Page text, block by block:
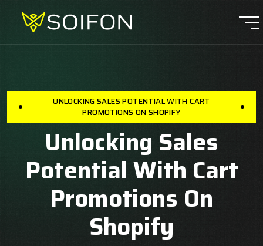
UNLOCKING SALES POTENTIAL WITH CART
PROMOTIONS ON SHOPIFY
Unlocking Sales
Potential With Cart
Promotions On
Shopify